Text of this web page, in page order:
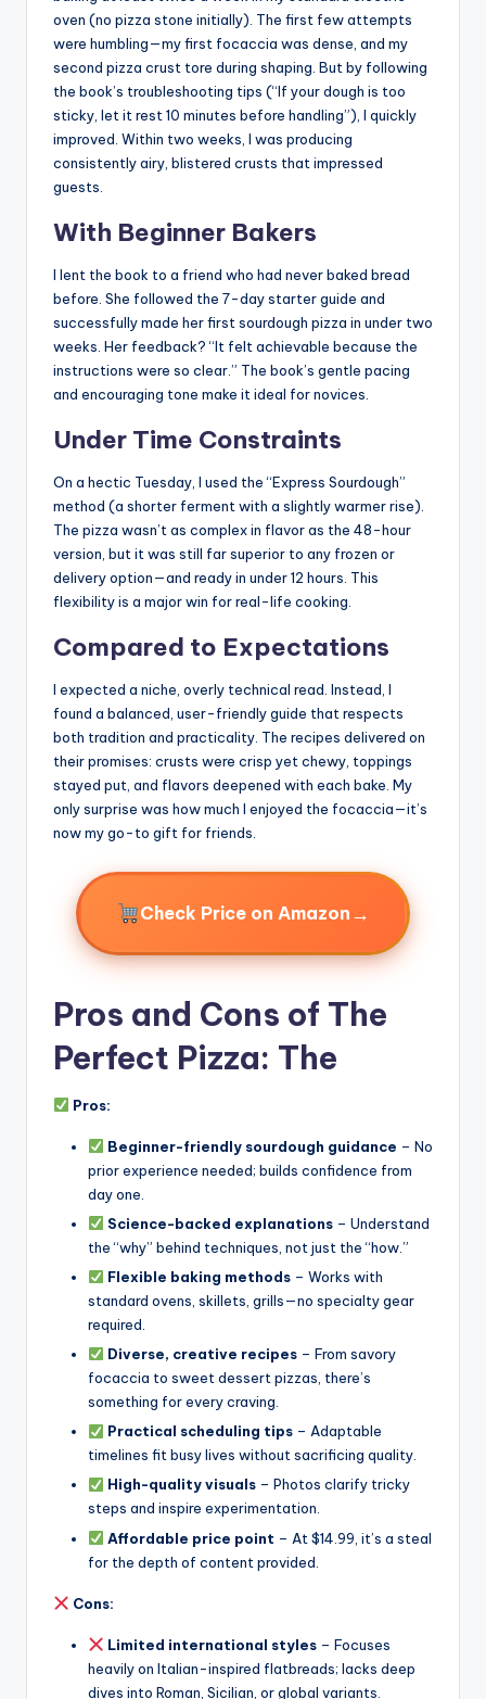
oven (no pizza stone initially). The first few attempts
were humbling—my first focaccia was dense, and my
second pizza crust tore during shaping. But by following
the book’s troubleshooting tips (“If your dough is too
sticky, let it rest 10 minutes before handling”), I quickly
improved. Within two weeks, I was producing
consistently airy, blistered crusts that impressed
guests.
With Beginner Bakers
I lent the book to a friend who had never baked bread
before. She followed the 7-day starter guide and
successfully made her first sourdough pizza in under two
weeks. Her feedback? “It felt achievable because the
instructions were so clear.” The book’s gentle pacing
and encouraging tone make it ideal for novices.
Under Time Constraints
On a hectic Tuesday, I used the “Express Sourdough”
method (a shorter ferment with a slightly warmer rise).
The pizza wasn’t as complex in flavor as the 48-hour
version, but it was still far superior to any frozen or
delivery option—and ready in under 12 hours. This
flexibility is a major win for real-life cooking.
Compared to Expectations
I expected a niche, overly technical read. Instead, I
found a balanced, user-friendly guide that respects
both tradition and practicality. The recipes delivered on
their promises: crusts were crisp yet chewy, toppings
stayed put, and flavors deepened with each bake. My
only surprise was how much I enjoyed the focaccia—it’s
now my go-to gift for friends.
Check Price on Amazon →
Pros and Cons of The
Perfect Pizza: The
Pros:
Beginner-friendly sourdough guidance – No
prior experience needed; builds confidence from
day one.
Science-backed explanations– Understand
the “why” behind techniques, not just the “how.”
Flexible baking methods– Works with
standard ovens, skillets, grills—no specialty gear
required.
Diverse, creative recipes– From savory
focaccia to sweet dessert pizzas, there’s
something for every craving.
Practical scheduling tips– Adaptable
timelines fit busy lives without sacrificing quality.
High-quality visuals– Photos clarify tricky
steps and inspire experimentation.
Affordable price point – At $14.99, it’s a steal
for the depth of content provided.
Cons:
Limited international styles– Focuses
heavily on Italian-inspired flatbreads; lacks deep
dives into Roman, Sicilian, or global variants.